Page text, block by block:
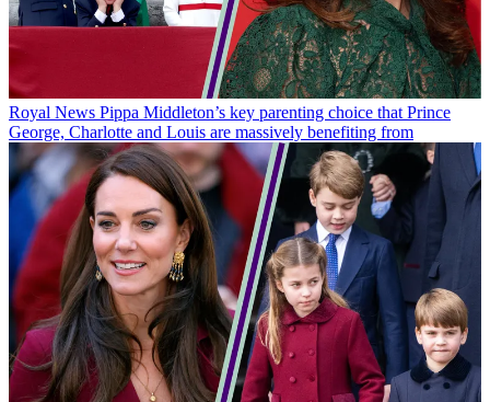
Royal News Pippa Middleton’s key parenting choice that Prince
George, Charlotte and Louis are massively benefiting from